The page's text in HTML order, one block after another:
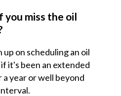
you miss the oil
on scheduling an oil
it's been an extended
a year or well beyond